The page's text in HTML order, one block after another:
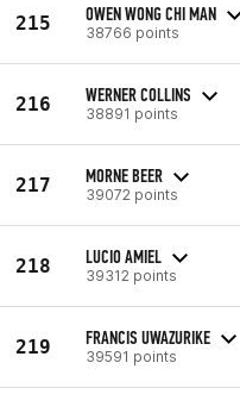
215 OWEN WONG CHI MAN
38766 points
216 WERNER COLLINS
38891 points
217 MORNE BEER
39072 points
218 LUCIO AMIEL
39312 points
219 FRANCIS UWAZURIKE
39591 points